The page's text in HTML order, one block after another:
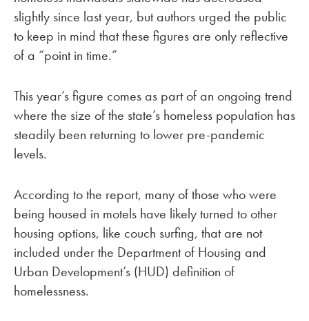
slightly since last year, but authors urged the public
to keep in mind that these figures are only reflective
of a “point in time.”
This year’s figure comes as part of an ongoing trend
where the size of the state’s homeless population has
steadily been returning to lower pre-pandemic
levels.
According to the report, many of those who were
being housed in motels have likely turned to other
housing options, like couch surfing, that are not
included under the Department of Housing and
Urban Development’s (HUD) definition of
homelessness.